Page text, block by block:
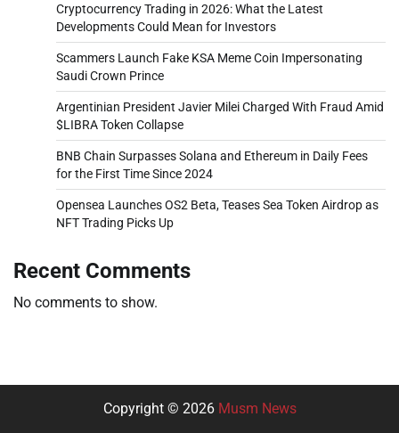
Cryptocurrency Trading in 2026: What the Latest
Developments Could Mean for Investors
Scammers Launch Fake KSA Meme Coin Impersonating
Saudi Crown Prince
Argentinian President Javier Milei Charged With Fraud Amid
$LIBRA Token Collapse
BNB Chain Surpasses Solana and Ethereum in Daily Fees
for the First Time Since 2024
Opensea Launches OS2 Beta, Teases Sea Token Airdrop as
NFT Trading Picks Up
Recent Comments
No comments to show.
Copyright © 2026 Musm News